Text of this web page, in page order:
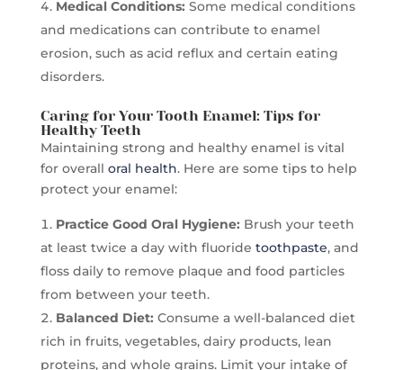
Medical Conditions: Some medical conditions
and medications can contribute to enamel
erosion, such as acid reflux and certain eating
disorders.
Caring for Your Tooth Enamel: Tips for
Healthy Teeth
Maintaining strong and healthy enamel is vital
for overall oral health. Here are some tips to help
protect your enamel:
Practice Good Oral Hygiene: Brush your teeth
at least twice a day with fluoride toothpaste, and
floss daily to remove plaque and food particles
from between your teeth.
Balanced Diet: Consume a well-balanced diet
rich in fruits, vegetables, dairy products, lean
proteins, and whole grains. Limit your intake of